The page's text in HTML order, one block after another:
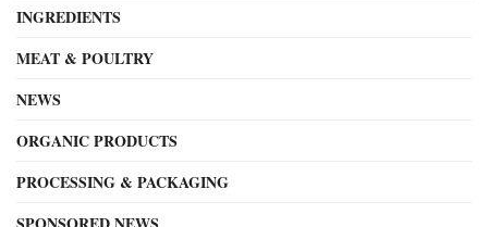
INGREDIENTS
MEAT & POULTRY
NEWS
ORGANIC PRODUCTS
PROCESSING & PACKAGING